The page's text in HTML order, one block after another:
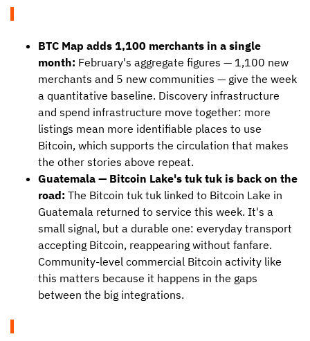
BTC Map adds 1,100 merchants in a single
month: February's aggregate figures — 1,100 new
merchants and 5 new communities — give the week
a quantitative baseline. Discovery infrastructure
and spend infrastructure move together: more
listings mean more identifiable places to use
Bitcoin, which supports the circulation that makes
the other stories above repeat.
Guatemala — Bitcoin Lake's tuk tuk is back on the
road: The Bitcoin tuk tuk linked to Bitcoin Lake in
Guatemala returned to service this week. It's a
small signal, but a durable one: everyday transport
accepting Bitcoin, reappearing without fanfare.
Community-level commercial Bitcoin activity like
this matters because it happens in the gaps
between the big integrations.